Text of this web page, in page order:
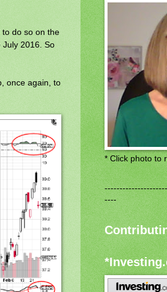
do so on the
July 2016. So
once again, to
* Click photo to
----